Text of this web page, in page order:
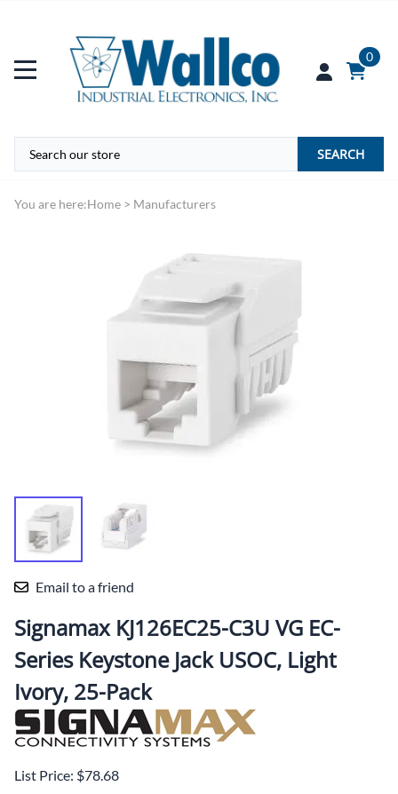
0
SEARCH
You are here:Home > Manufacturers
Email to a friend
Signamax KJ126EC25-C3U VG EC-
Series Keystone Jack USOC, Light
Ivory, 25-Pack
List Price: $78.68